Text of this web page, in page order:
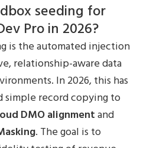
seeding for
Pro in 2026?
is the automated injection
relationship-aware data
In 2026, this has
simple record copying to
DMO alignmentand
. The goal is to